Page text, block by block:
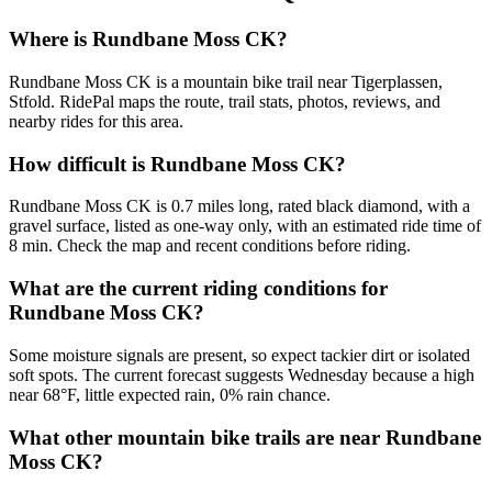
Where is Rundbane Moss CK?
Rundbane Moss CK is a mountain bike trail near Tigerplassen,
Stfold. RidePal maps the route, trail stats, photos, reviews, and
nearby rides for this area.
How difficult is Rundbane Moss CK?
Rundbane Moss CK is 0.7 miles long, rated black diamond, with a
gravel surface, listed as one-way only, with an estimated ride time of
8 min. Check the map and recent conditions before riding.
What are the current riding conditions for
Rundbane Moss CK?
Some moisture signals are present, so expect tackier dirt or isolated
soft spots. The current forecast suggests Wednesday because a high
near 68°F, little expected rain, 0% rain chance.
What other mountain bike trails are near Rundbane
Moss CK?